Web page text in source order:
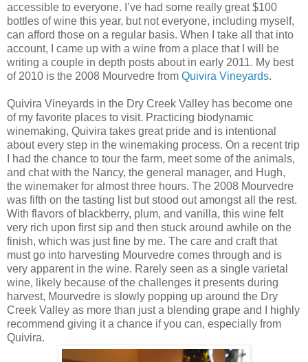
accessible to everyone. I’ve had some really great $100
bottles of wine this year, but not everyone, including myself,
can afford those on a regular basis. When I take all that into
account, I came up with a wine from a place that I will be
writing a couple in depth posts about in early 2011. My best
of 2010 is the 2008 Mourvedre from Quivira Vineyards.
Quivira Vineyards in the Dry Creek Valley has become one
of my favorite places to visit. Practicing biodynamic
winemaking, Quivira takes great pride and is intentional
about every step in the winemaking process. On a recent trip
I had the chance to tour the farm, meet some of the animals,
and chat with the Nancy, the general manager, and Hugh,
the winemaker for almost three hours. The 2008 Mourvedre
was fifth on the tasting list but stood out amongst all the rest.
With flavors of blackberry, plum, and vanilla, this wine felt
very rich upon first sip and then stuck around awhile on the
finish, which was just fine by me. The care and craft that
must go into harvesting Mourvedre comes through and is
very apparent in the wine. Rarely seen as a single varietal
wine, likely because of the challenges it presents during
harvest, Mourvedre is slowly popping up around the Dry
Creek Valley as more than just a blending grape and I highly
recommend giving it a chance if you can, especially from
Quivira.